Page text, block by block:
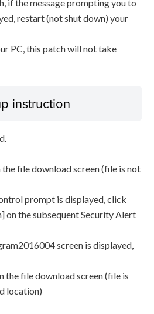
if the message prompting you to
restart (not shut down) your
PC, this patch will not take
instruction
file download screen (file is not
prompt is displayed, click
on the subsequent Security Alert
screen is displayed,
the file download screen (file is
location)